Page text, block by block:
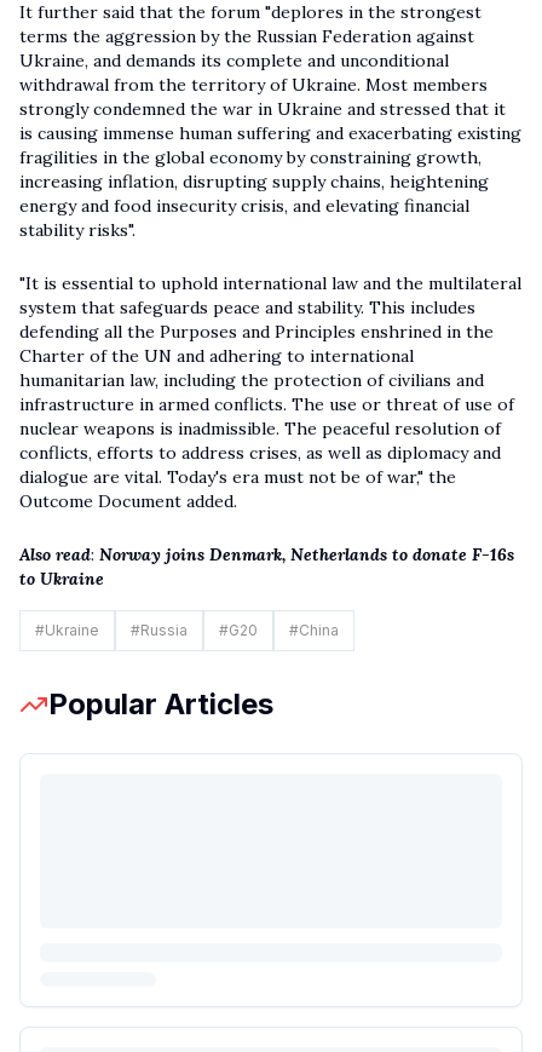
It further said that the forum "deplores in the strongest
terms the aggression by the Russian Federation against
Ukraine, and demands its complete and unconditional
withdrawal from the territory of Ukraine. Most members
strongly condemned the war in Ukraine and stressed that it
is causing immense human suffering and exacerbating existing
fragilities in the global economy by constraining growth,
increasing inflation, disrupting supply chains, heightening
energy and food insecurity crisis, and elevating financial
stability risks".
"It is essential to uphold international law and the multilateral
system that safeguards peace and stability. This includes
defending all the Purposes and Principles enshrined in the
Charter of the UN and adhering to international
humanitarian law, including the protection of civilians and
infrastructure in armed conflicts. The use or threat of use of
nuclear weapons is inadmissible. The peaceful resolution of
conflicts, efforts to address crises, as well as diplomacy and
dialogue are vital. Today's era must not be of war," the
Outcome Document added.
Also read: Norway joins Denmark, Netherlands to donate F-16s
to Ukraine
#Ukraine #Russia #G20 #China
Popular Articles